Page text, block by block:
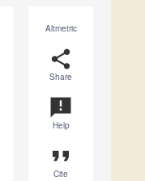
Altmetric
share
Share
announcement
Help
format_quote
Cite